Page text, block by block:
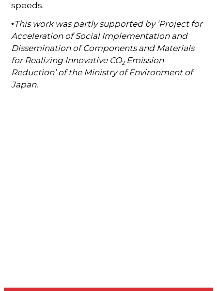
speeds.
•This work was partly supported by ‘Project for
Acceleration of Social Implementation and
Dissemination of Components and Materials
for Realizing Innovative CO2Emission
Reduction’ of the Ministry of Environment of
Japan.